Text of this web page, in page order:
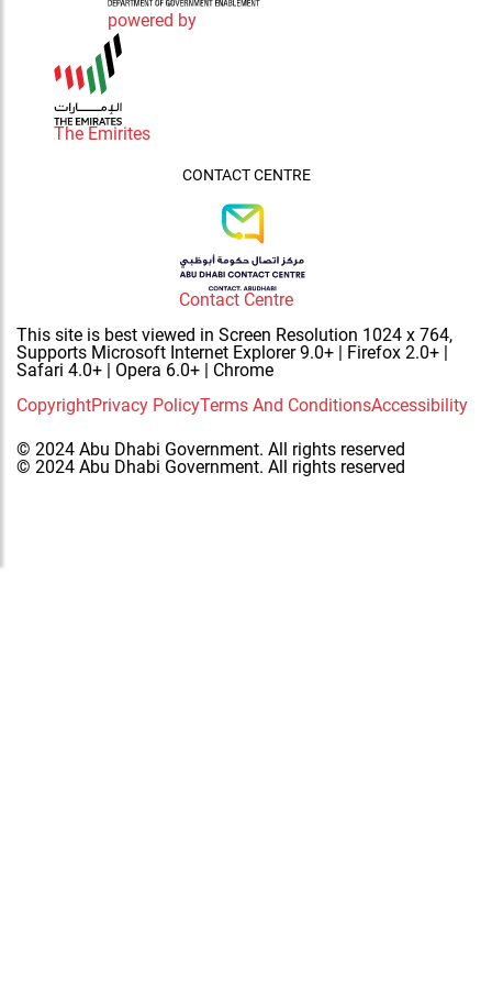
CONTACT CENTRE
Contact Centre
powered by
The Emirites
This site is best viewed in Screen Resolution 1024 x 764,
Supports Microsoft Internet Explorer 9.0+ | Firefox 2.0+ |
Safari 4.0+ | Opera 6.0+ | Chrome
CopyrightPrivacy PolicyTerms And ConditionsAccessibility
© 2024 Abu Dhabi Government. All rights reserved
© 2024 Abu Dhabi Government. All rights reserved